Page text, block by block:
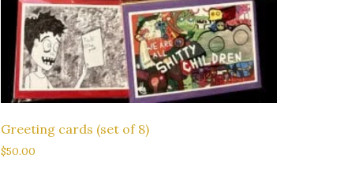
Greeting cards (set of 8)
$50.00